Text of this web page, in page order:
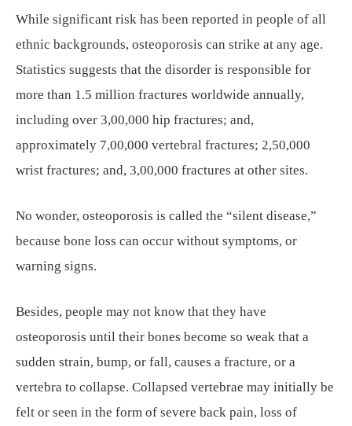
While significant risk has been reported in people of all
ethnic backgrounds, osteoporosis can strike at any age.
Statistics suggests that the disorder is responsible for
more than 1.5 million fractures worldwide annually,
including over 3,00,000 hip fractures; and,
approximately 7,00,000 vertebral fractures; 2,50,000
wrist fractures; and, 3,00,000 fractures at other sites.
No wonder, osteoporosis is called the “silent disease,”
because bone loss can occur without symptoms, or
warning signs.
Besides, people may not know that they have
osteoporosis until their bones become so weak that a
sudden strain, bump, or fall, causes a fracture, or a
vertebra to collapse. Collapsed vertebrae may initially be
felt or seen in the form of severe back pain, loss of